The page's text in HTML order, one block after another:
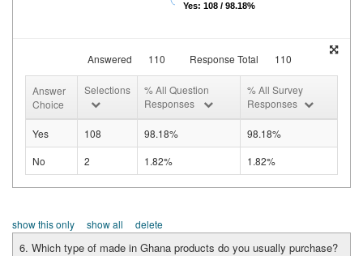
Yes: 108 / 98.18%
Answered 110 Response Total 110
Answer
Choice
Selections
% All Question
Responses
% All Survey
Responses
Yes 108 98.18%
98.18%
No
2 1.82% 1.82%
show this only show all delete
6. Which type of made in Ghana products do you usually purchase?